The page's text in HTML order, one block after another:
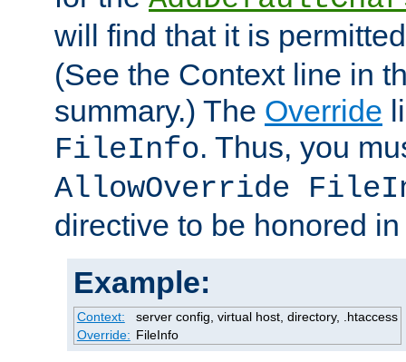
will find that it is
(See the Context line in
summary.) The Override
FileInfo. Thus, you
AllowOverride
directive to be honored
Example:
Context:
server config, virtual host, directory, .htaccess
Override: FileInfo